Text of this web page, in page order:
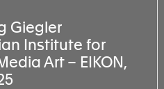
Giegler
Institute for
Art – EIKON,